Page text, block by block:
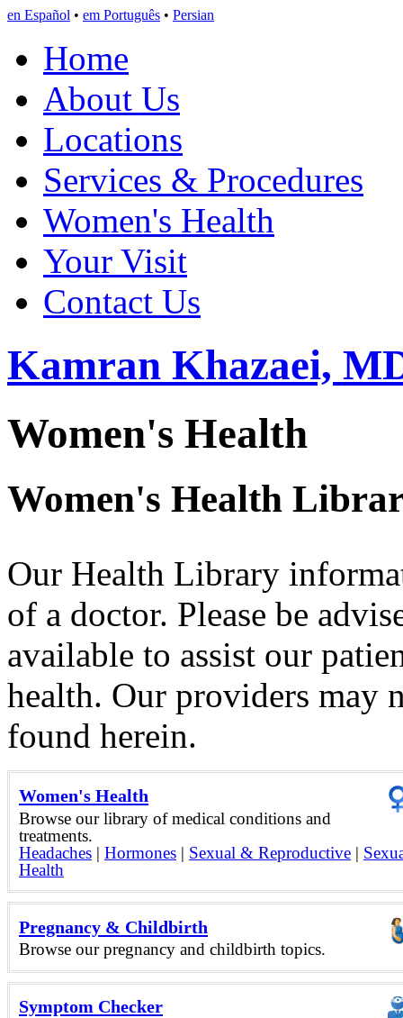
en Español • em Português • Persian
Home
About Us
Locations
Services & Procedures
Women's Health
Your Visit
Contact Us
Kamran Khazaei,
Women's Health
Women's Health
Our Health Library
of a doctor. Please be
available to assist our
health. Our providers may
found herein.
Women's Health
Browse our library of medical conditions and
treatments.
Headaches | Hormones | Sexual & Reproductive |
Health
Pregnancy & Childbirth
Browse our pregnancy and childbirth topics.
Symptom Checker